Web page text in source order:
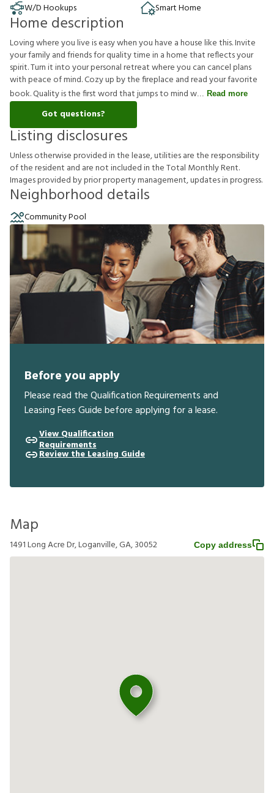
W/D Hookups
Smart Home
Home description
Loving where you live is easy when you have a house like this. Invite
your family and friends for quality time in a home that reflects your
spirit. Turn it into your personal retreat where you can cancel plans
with peace of mind. Cozy up by the fireplace and read your favorite
book. Quality is the first word that jumps to mind w
Read more
Got questions?
Listing disclosures
Unlessotherwiseprovidedinthelease,utilitiesaretheresponsibility
oftheresident and arenotincludedintheTotal MonthlyRent.
Imagesprovidedbypriorpropertymanagement,updatesinprogress.
Neighborhood details
Community Pool
Before you apply
Please read the Qualification Requirements and
Leasing Fees Guide before applying for a lease.
View Qualification
Requirements
Review the Leasing Guide
Map
1491 Long Acre Dr, Loganville, GA, 30052 Copy address